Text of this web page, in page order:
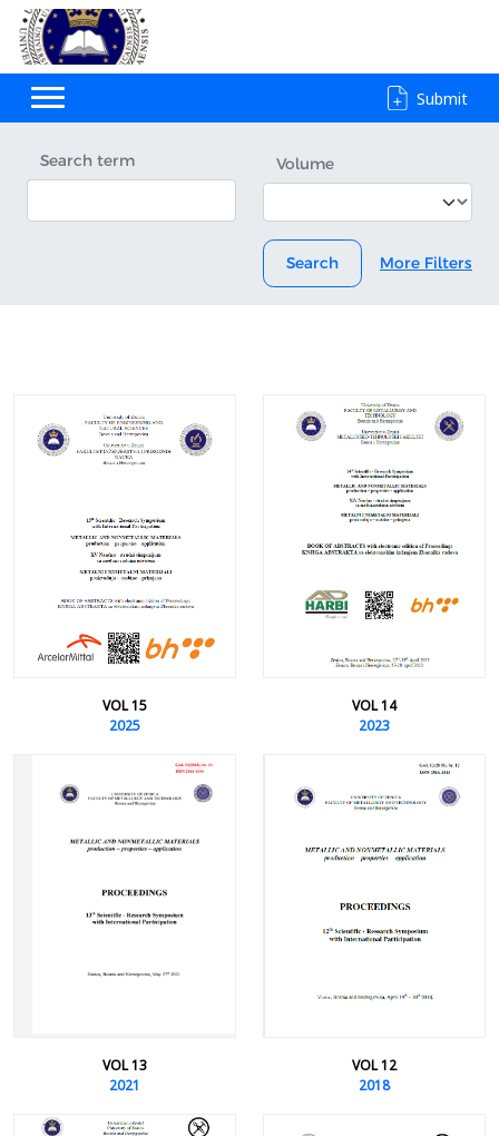
Submit
Search term Volume
Search More Filters
VOL 15
2025
VOL 14
2023
VOL 13
2021
VOL 12
2018